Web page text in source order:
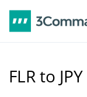
FLR to JPY